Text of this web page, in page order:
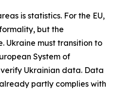
is statistics. For the EU,
but the
Ukraine must transition to
System of
Ukrainian data. Data
partly complies with